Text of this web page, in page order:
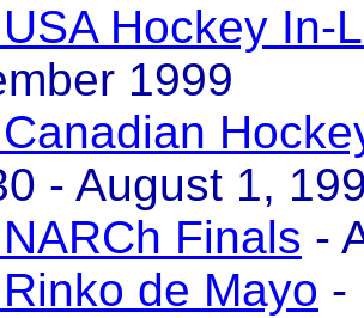
Hockey In-
1999
- August 1,
Finals -
de Mayo -